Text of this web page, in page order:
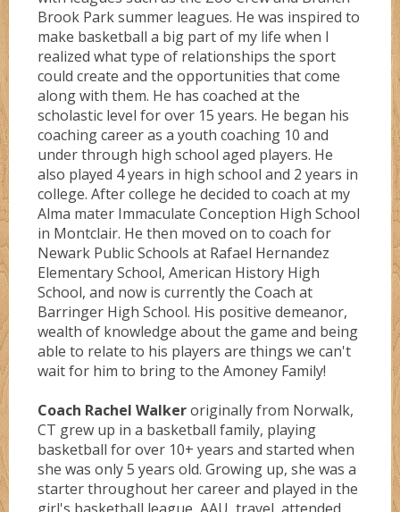
Brook Park summer leagues. He was inspired to
make basketball a big part of my life when I
realized what type of relationships the sport
could create and the opportunities that come
along with them. He has coached at the
scholastic level for over 15 years. He began his
coaching career as a youth coaching 10 and
under through high school aged players. He
also played 4 years in high school and 2 years in
college. After college he decided to coach at my
Alma mater Immaculate Conception High School
in Montclair. He then moved on to coach for
Newark Public Schools at Rafael Hernandez
Elementary School, American History High
School, and now is currently the Coach at
Barringer High School. His positive demeanor,
wealth of knowledge about the game and being
able to relate to his players are things we can't
wait for him to bring to the Amoney Family!
Coach Rachel Walkeroriginally from Norwalk,
CT grew up in a basketball family, playing
basketball for over 10+ years and started when
she was only 5 years old. Growing up, she was a
starter throughout her career and played in the
girl's basketball league, AAU, travel, attended